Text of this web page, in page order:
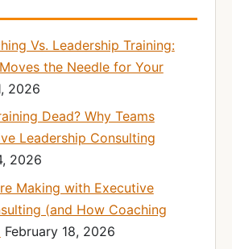
Vs. Leadership Training:
the Needle for Your
2026
Dead? Why Teams
Leadership Consulting
2026
Making with Executive
(and How Coaching
February 18, 2026